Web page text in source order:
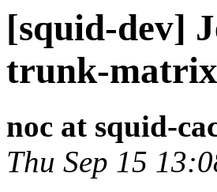
[squid-dev]
trunk-matrix
noc at squid-
Thu Sep 15